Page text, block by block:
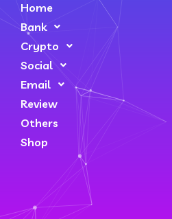
Home
Bank
Crypto
Social
Email
Review
Others
Shop